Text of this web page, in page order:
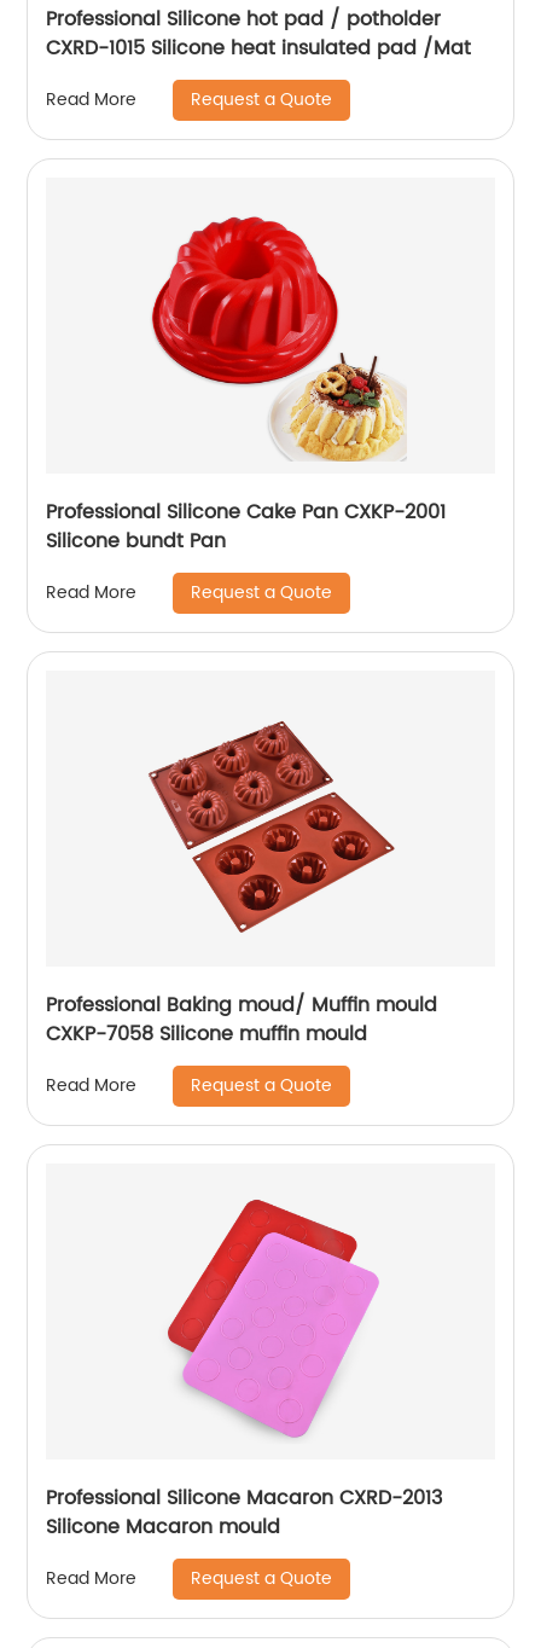
Professional Silicone hot pad / potholder
CXRD-1015 Silicone heat insulated pad /Mat
Read More Request a Quote
Professional Silicone Cake Pan CXKP-2001
Silicone bundt Pan
Read More Request a Quote
Professional Baking moud/ Muffin mould
CXKP-7058 Silicone muffin mould
Read More Request a Quote
Professional Silicone Macaron CXRD-2013
Silicone Macaron mould
Read More Request a Quote